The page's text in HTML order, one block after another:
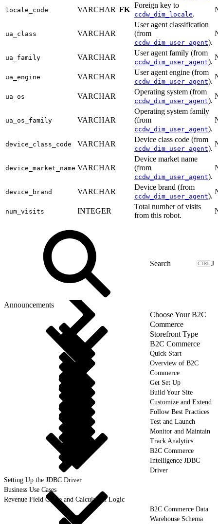
locale_code VARCHAR FK
Foreign key to
ccdw_dim_locale.
ua_class VARCHAR
User agent classification
(from
ccdw_dim_user_agent).
ua_family VARCHAR
User agent family (from
ccdw_dim_user_agent).
ua_engine VARCHAR
User agent engine (from
ccdw_dim_user_agent).
ua_os VARCHAR
Operating system (from
ccdw_dim_user_agent).
ua_os_family VARCHAR
Operating system family
(from
ccdw_dim_user_agent).
device_class_code VARCHAR
Device class code (from
ccdw_dim_user_agent).
device_market_name VARCHAR
Device market name
(from
ccdw_dim_user_agent).
device_brand VARCHAR
Device brand (from
ccdw_dim_user_agent).
num_visits INTEGER
Total number of visits
from this robot.
J
Announcements
Choose Your B2C
Commerce
Storefront Type
B2C Commerce
Quick Start
Overview of B2C
Commerce
Get Set Up
Build Your Site
Customize and Extend
Follow Best Practices
Test and Launch
Monitor and Maintain
Track Analytics
B2C Commerce
Intelligence JDBC
Driver
Setting Up the JDBC Driver
Business Use Cases
Revenue Field Guide and Calculation Logic
B2C Commerce Data
Warehouse Schema